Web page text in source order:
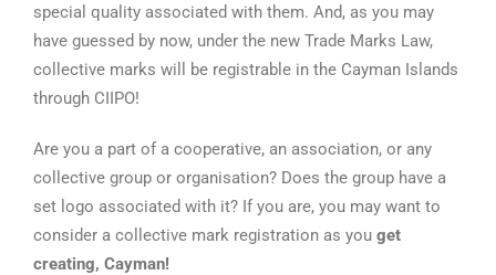
special quality associated with them. And, as you may
have guessed by now, under the new Trade Marks Law,
collective marks will be registrable in the Cayman Islands
through CIIPO!
Are you a part of a cooperative, an association, or any
collective group or organisation? Does the group have a
set logo associated with it? If you are, you may want to
consider a collective mark registration as you get
creating, Cayman!